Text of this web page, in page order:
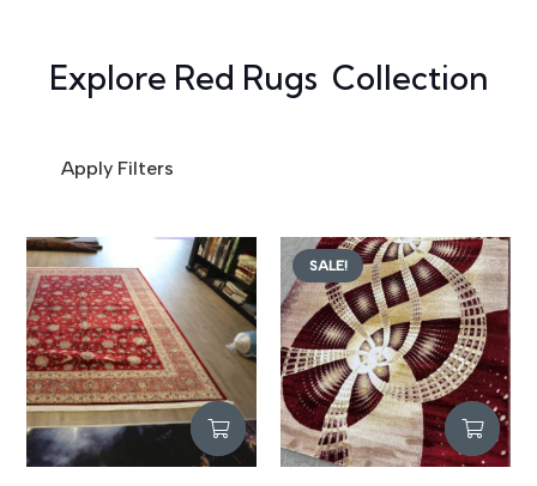
Explore Red Rugs Collection
Apply Filters
SALE!